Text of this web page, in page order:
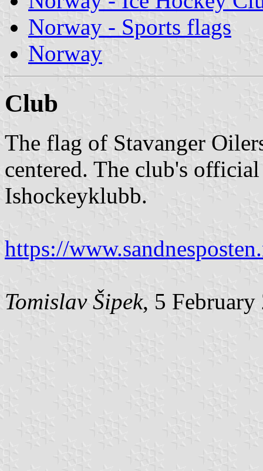
Norway - Sports flags
Norway
Club
The flag of Stavanger
centered. The club's
Ishockeyklubb.
https://
Tomislav Šipek, 5 February